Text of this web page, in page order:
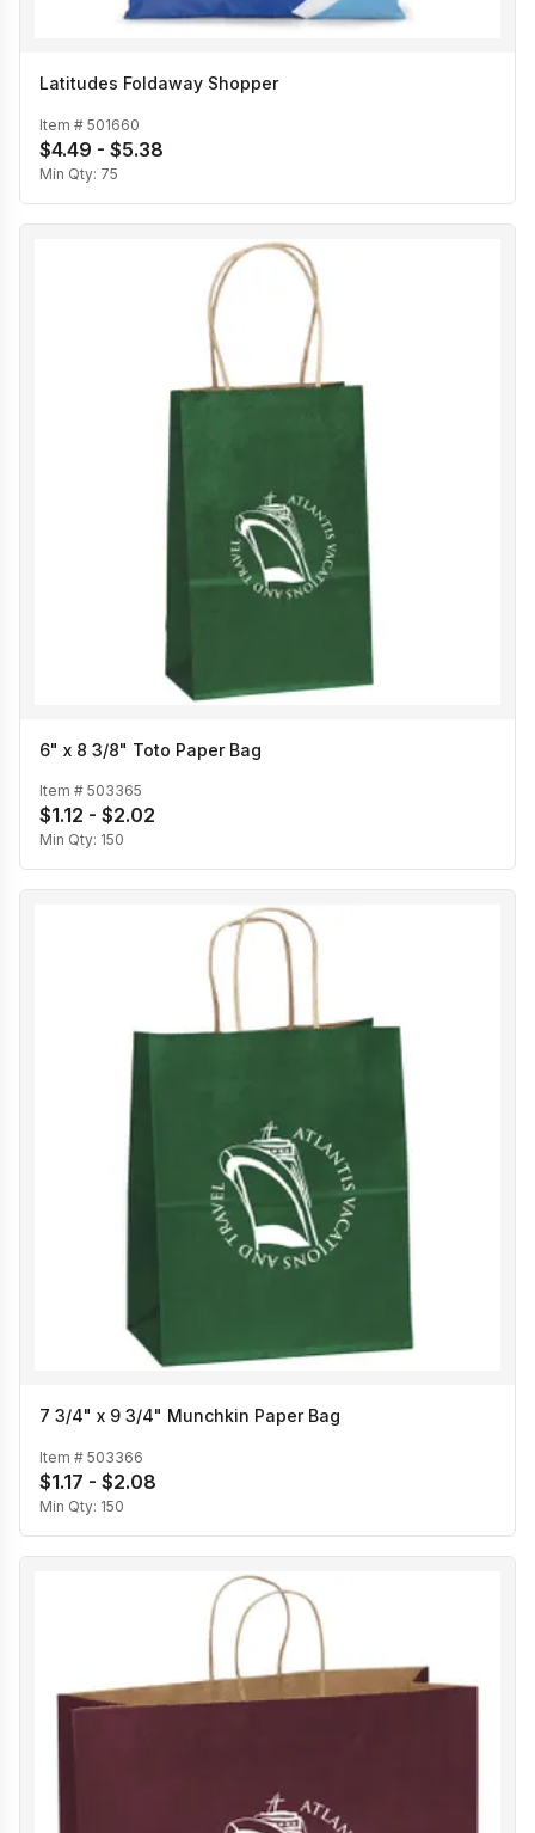
Latitudes Foldaway Shopper
Item # 501660
$4.49 - $5.38
Min Qty: 75
6" x 8 3/8" Toto Paper Bag
Item # 503365
$1.12 - $2.02
Min Qty: 150
7 3/4" x 9 3/4" Munchkin Paper Bag
Item # 503366
$1.17 - $2.08
Min Qty: 150